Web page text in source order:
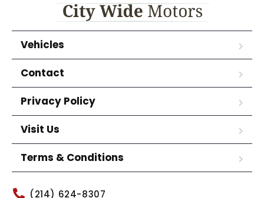
Vehicles
Contact
Privacy Policy
Visit Us
Terms & Conditions
(214) 624-8307